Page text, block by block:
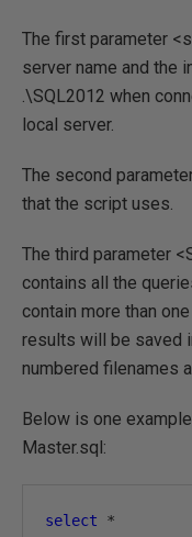
The first parameter
server name and the
.\SQL2012 when
local server.
The second
that the script uses.
The third parameter
contains all the
contain more than one
results will be saved
numbered filenames
Below is one
Master.sql:
select
*